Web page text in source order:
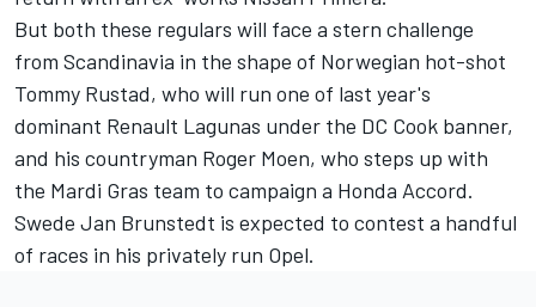
But both these regulars will face a stern challenge
from Scandinavia in the shape of Norwegian hot-shot
Tommy Rustad, who will run one of last year's
dominant Renault Lagunas under the DC Cook banner,
and his countryman Roger Moen, who steps up with
the Mardi Gras team to campaign a Honda Accord.
Swede Jan Brunstedt is expected to contest a handful
of races in his privately run Opel.